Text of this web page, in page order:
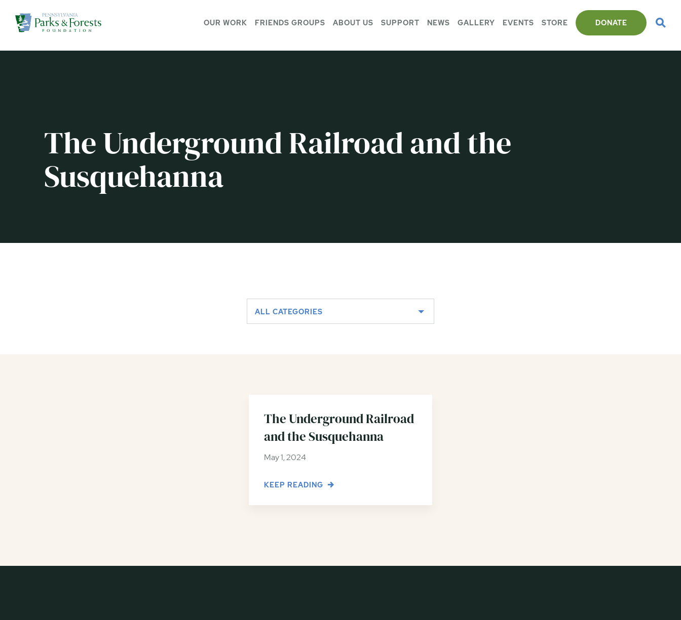
OUR WORK FRIENDS GROUPS ABOUT US SUPPORT NEWS GALLERY EVENTS STORE DONATE
The Underground Railroad and the
Susquehanna
ALL CATEGORIES
The Underground Railroad
and the Susquehanna
May 1, 2024
KEEP READING